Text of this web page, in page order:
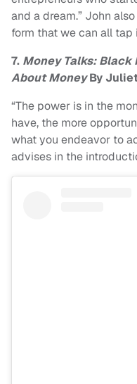
and a dream.” John
form that we can all tap
7. Money Talks: Black
About MoneyBy
“The power is in the
have, the more
what you endeavor to
advises in the